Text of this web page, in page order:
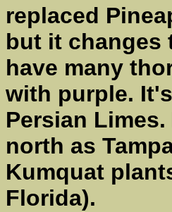
replaced
but it changes
have many
with purple.
Persian
north as
Kumquat
Florida).